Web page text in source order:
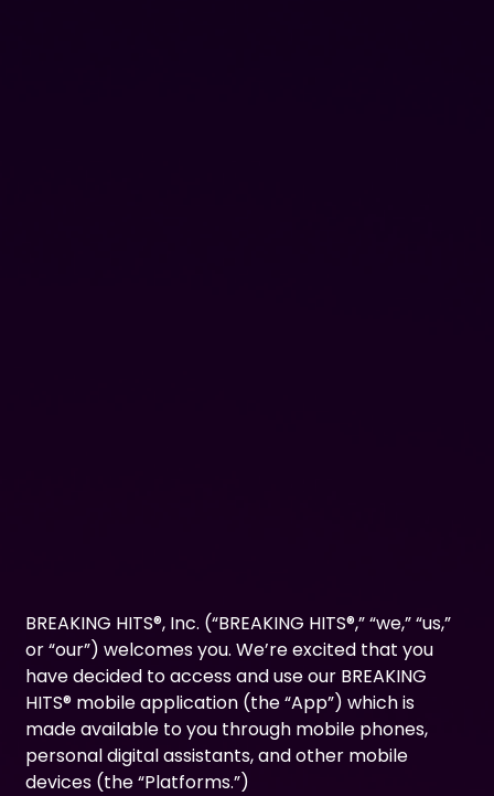
BREAKING HITS®, Inc. (“BREAKING HITS®,” “we,” “us,”
or “our”) welcomes you. We’re excited that you
have decided to access and use our BREAKING
HITS® mobile application (the “App”) which is
made available to you through mobile phones,
personal digital assistants, and other mobile
devices (the “Platforms.”)